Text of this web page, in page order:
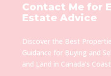
Contact Me for
Estate Advice
Discover the Best
Guidance for Buying and
and Land in Canada’s